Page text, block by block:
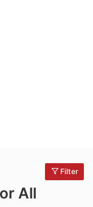
Filter
All